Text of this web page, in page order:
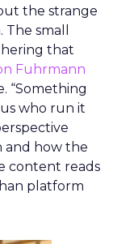
the strange
small
that
Fuhrmann
“Something
who run it
and how the
content reads
platform